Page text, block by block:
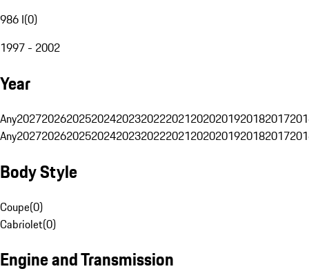
986 I(0)
1997 - 2002
Year
Any20272026202520242023202220212020201920182017
Any20272026202520242023202220212020201920182017
Body Style
Coupe(0)
Cabriolet(0)
Engine and Transmission